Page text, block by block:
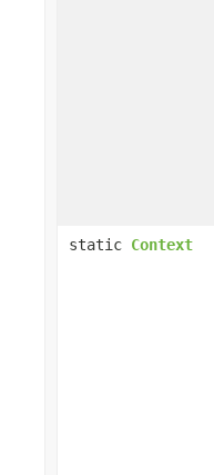
static Context